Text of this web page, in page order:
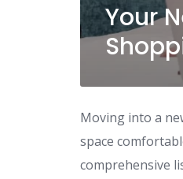
Your
Moving into a
space
comprehensive